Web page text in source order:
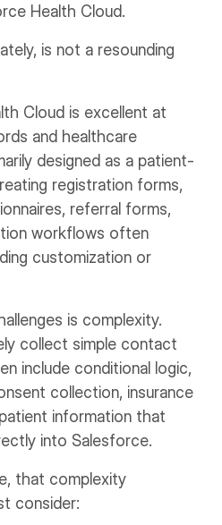
Health Cloud.
is not a resounding
Cloud is excellent at
and healthcare
designed as a patient-
registration forms,
referral forms,
workflows often
customization or
is complexity.
collect simple contact
include conditional logic,
collection, insurance
information that
into Salesforce.
that complexity
consider: